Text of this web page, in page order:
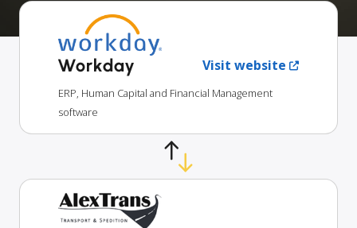
Workday Visit website
ERP, Human Capital and Financial Management
software